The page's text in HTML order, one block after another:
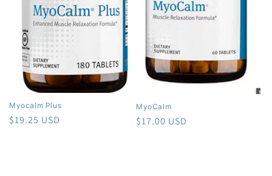
Myocalm Plus
Regular
$19.25 USD
MyoCalm
Regular
$17.00 USD